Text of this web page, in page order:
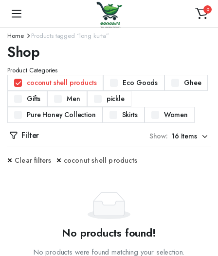
0
Home Products tagged “long kurta”
Shop
Product Categories
coconut shell products Eco Goods
Ghee
Gifts
Men
pickle
Pure Honey Collection
Skirts Women
Filter Show:
Clear filters coconut shell products
No products found!
No products were found matching your selection.